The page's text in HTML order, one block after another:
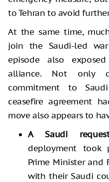
to Tehran to avoid
At the same time,
join the Saudi-led
episode also
alliance. Not only
commitment to
ceasefire agreement
move also appears to
A Saudi
deployment took
Prime Minister and
with their Saudi